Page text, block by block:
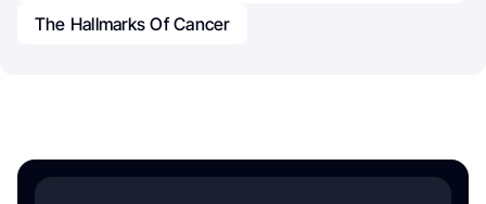
The Hallmarks Of Cancer